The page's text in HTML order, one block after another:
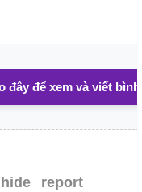
đây để xem và viết
hide
report